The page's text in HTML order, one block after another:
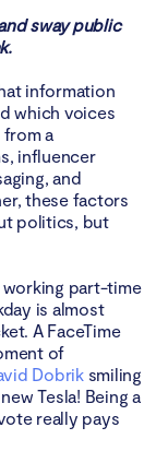
sway public
information
which voices
a
influencer
and
these factors
politics, but
working part-time
is almost
A FaceTime
of
Dobriksmiling
Tesla! Being a
really pays